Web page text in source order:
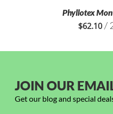
Phyllotex
$62.10/
JOIN OUR
Get our blog and special